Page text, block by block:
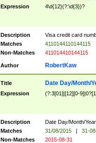
Expression 4\d{12}(?:\d{3})?
Description
Visa credit card
Matches
4110144110144115
Non-Matches
411014410144115
Author RobertKaw
Title Date Day/Month/
Expression (?:3[01]|[12][0-
Description
Date Day/Month/
Matches
31/08/2015 |
31-
Non-Matches
2015-08-31